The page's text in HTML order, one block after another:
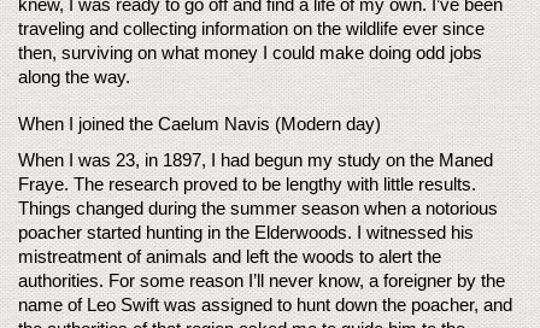
knew, I was ready to go off and find a life of my own. I’ve been
traveling and collecting information on the wildlife ever since
then, surviving on what money I could make doing odd jobs
along the way.
When I joined the Caelum Navis (Modern day)
When I was 23, in 1897, I had begun my study on the Maned
Fraye. The research proved to be lengthy with little results.
Things changed during the summer season when a notorious
poacher started hunting in the Elderwoods. I witnessed his
mistreatment of animals and left the woods to alert the
authorities. For some reason I’ll never know, a foreigner by the
name of Leo Swift was assigned to hunt down the poacher, and